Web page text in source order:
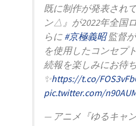
既に制作が発表され
ン△』が2022年全国
らに #京極義昭監督
を使用したコンセプ
続報を楽しみにお待
✨https://t.co/
pic.twitter.com/
— アニメ『ゆるキャ